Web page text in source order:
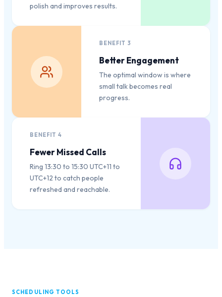
polish and improves results.
BENEFIT 3
Better Engagement
The optimal window is where
small talk becomes real
progress.
BENEFIT4
Fewer Missed Calls
Ring 13:30 to 15:30 UTC+11 to
UTC+12 to catch people
refreshed and reachable.
SCHEDULING TOOLS